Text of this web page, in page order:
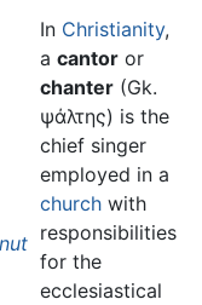
In Christianity,
acantor or
chanter (Gk.
ψάλτης) is the
chief singer
employed in a
church with
responsibilities
for the
ecclesiastical